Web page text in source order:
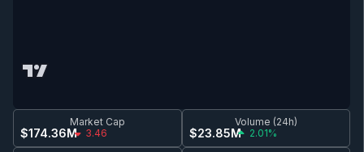
Market Cap
$174.36M 3.46
Volume (24h)
$23.85M 2.01%